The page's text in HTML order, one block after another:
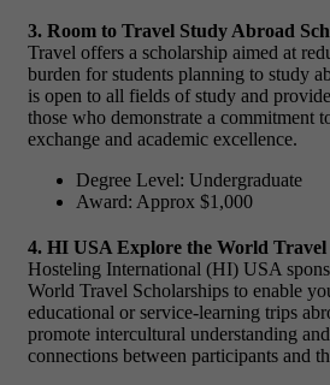
3. Room to Travel Study Abroad
Travel offers a scholarship aimed at
burden for students planning to study
is open to all fields of study and
those who demonstrate a commitment
exchange and academic excellence.
Degree Level: Undergraduate
Award: Approx $1,000
4. HI USA Explore the World Travel
Hosteling International (HI) USA
World Travel Scholarships to enable
educational or service-learning trips
promote intercultural understanding
connections between participants and